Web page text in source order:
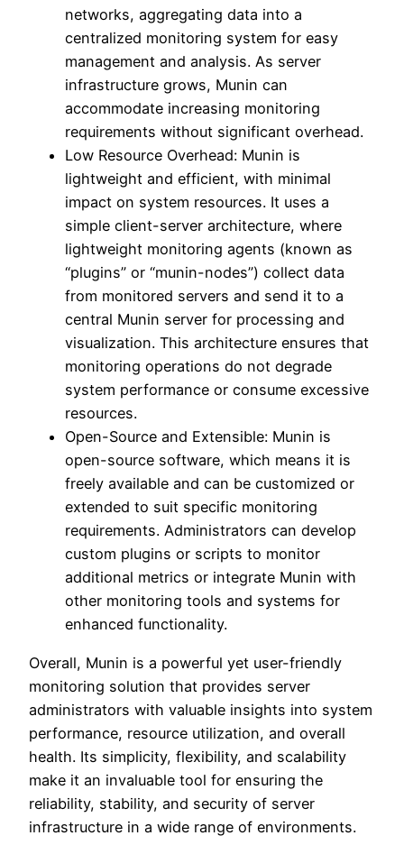
networks, aggregating data into a
centralized monitoring system for easy
management and analysis. As server
infrastructure grows, Munin can
accommodate increasing monitoring
requirements without significant overhead.
Low Resource Overhead: Munin is
lightweight and efficient, with minimal
impact on system resources. It uses a
simple client-server architecture, where
lightweight monitoring agents (known as
“plugins” or “munin-nodes”) collect data
from monitored servers and send it to a
central Munin server for processing and
visualization. This architecture ensures that
monitoring operations do not degrade
system performance or consume excessive
resources.
Open-Source and Extensible: Munin is
open-source software, which means it is
freely available and can be customized or
extended to suit specific monitoring
requirements. Administrators can develop
custom plugins or scripts to monitor
additional metrics or integrate Munin with
other monitoring tools and systems for
enhanced functionality.
Overall, Munin is a powerful yet user-friendly
monitoring solution that provides server
administrators with valuable insights into system
performance, resource utilization, and overall
health. Its simplicity, flexibility, and scalability
make it an invaluable tool for ensuring the
reliability, stability, and security of server
infrastructure in a wide range of environments.